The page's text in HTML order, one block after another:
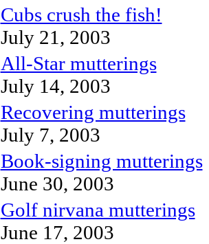
Cubs crush the fish!
July 21, 2003
All-Star mutterings
July 14, 2003
Recovering mutterings
July 7, 2003
Book-signing mutterings
June 30, 2003
Golf nirvana mutterings
June 17, 2003